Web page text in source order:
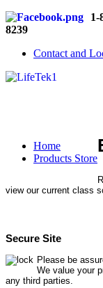
1-
8239
Contact and
Home
Products Store
view our current class
Secure Site
Please be
We value your
any third parties.